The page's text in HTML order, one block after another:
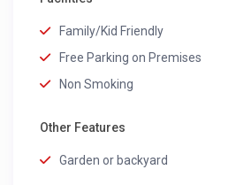
Family/Kid Friendly
Free Parking on Premises
Non Smoking
Other Features
Garden or backyard